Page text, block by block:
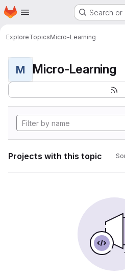
Skip to main content
Homepage Search
ExploreTopicsMicro-Learning
M Micro-Learning
Projects with this topic